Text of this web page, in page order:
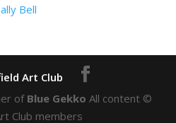
Bell
of Blue Gekko All content ©
Club members